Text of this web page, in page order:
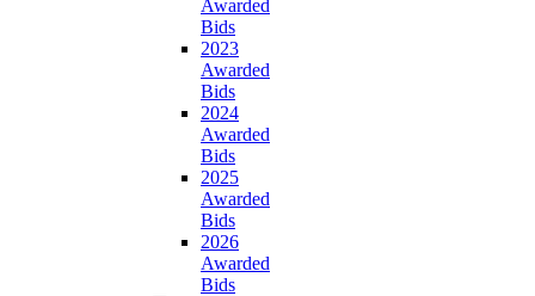
Awarded
Bids
2023
Awarded
Bids
2024
Awarded
Bids
2025
Awarded
Bids
2026
Awarded
Bids